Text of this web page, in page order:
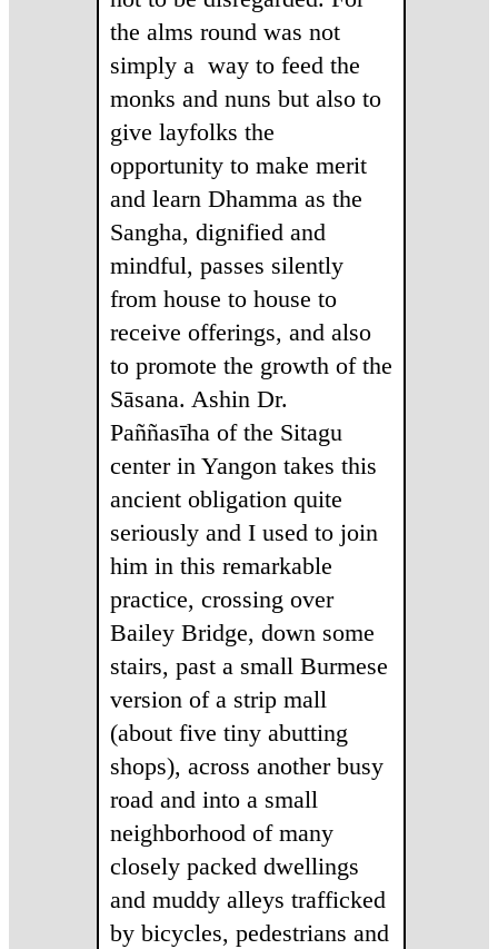
the alms round was not
simply a way to feed the
monks and nuns but also to
give layfolks the
opportunity to make merit
and learn Dhamma as the
Sangha, dignified and
mindful, passes silently
from house to house to
receive offerings, and also
to promote the growth of the
Sāsana. Ashin Dr.
Paññasīha of the Sitagu
center in Yangon takes this
ancient obligation quite
seriously and I used to join
him in this remarkable
practice, crossing over
Bailey Bridge, down some
stairs, past a small Burmese
version of a strip mall
(about five tiny abutting
shops), across another busy
road and into a small
neighborhood of many
closely packed dwellings
and muddy alleys trafficked
by bicycles, pedestrians and